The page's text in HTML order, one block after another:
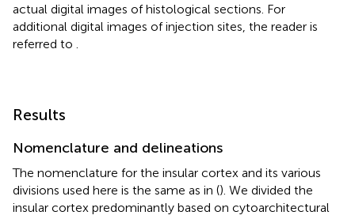
actual digital images of histological sections. For
additional digital images of injection sites, the reader is
referred to .
Results
Nomenclature and delineations
The nomenclature for the insular cortex and its various
divisions used here is the same as in (). We divided the
insular cortex predominantly based on cytoarchitectural